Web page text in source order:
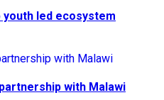
led ecosystem
with Malawi